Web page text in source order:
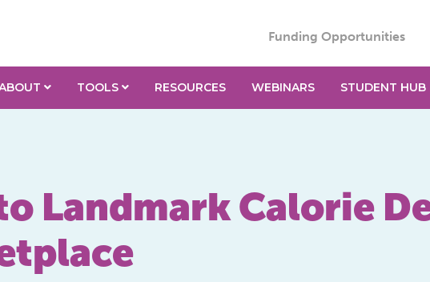
Funding Opportunities
TOOLS RESOURCES WEBINARS STUDENT HUB
Landmark Calorie